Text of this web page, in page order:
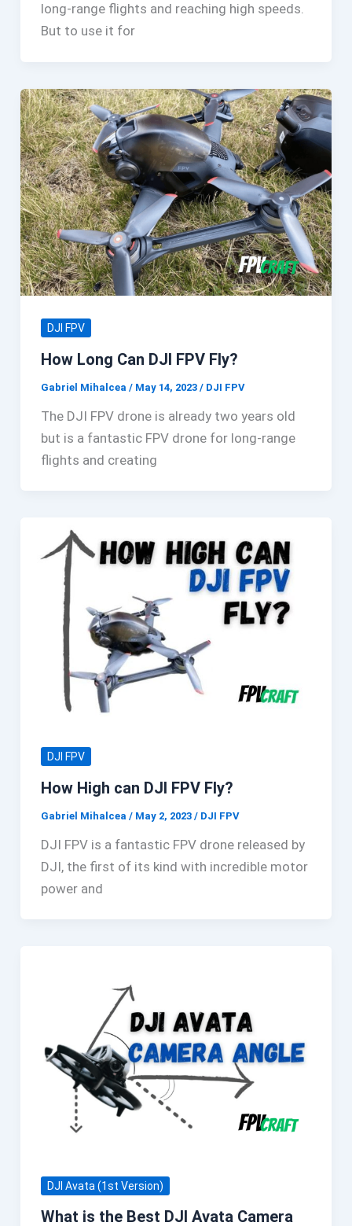
long-range flights and reaching high speeds.
But to use it for
DJI FPV
How Long Can DJI FPV Fly?
Gabriel Mihalcea / May 14, 2023 / DJI FPV
The DJI FPV drone is already two years old
but is a fantastic FPV drone for long-range
flights and creating
DJI FPV
How High can DJI FPV Fly?
Gabriel Mihalcea / May 2, 2023 / DJI FPV
DJI FPV is a fantastic FPV drone released by
DJI, the first of its kind with incredible motor
power and
DJI Avata (1st Version)
What is the Best DJI Avata Camera